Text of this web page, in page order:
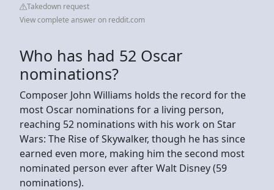
Takedown request
View complete answer on reddit.com
Who has had 52 Oscar
nominations?
Composer John Williams holds the record for the
most Oscar nominations for a living person,
reaching 52 nominations with his work on Star
Wars: The Rise of Skywalker, though he has since
earned even more, making him the second most
nominated person ever after Walt Disney (59
nominations).